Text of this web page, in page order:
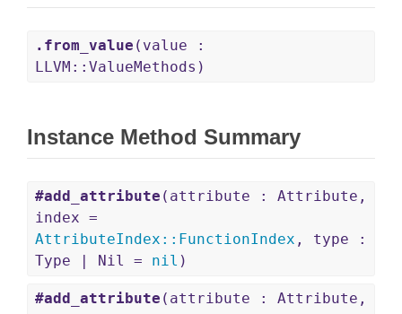
.from_value (value :
LLVM::ValueMethods)
Instance Method Summary
#add_attribute (attribute : Attribute,
index =
AttributeIndex :: FunctionIndex , type :
Type | Nil = nil )
#add_attribute (attribute : Attribute,